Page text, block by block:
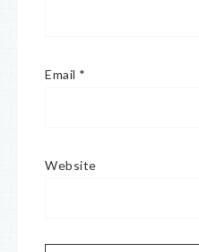
Email *
Website